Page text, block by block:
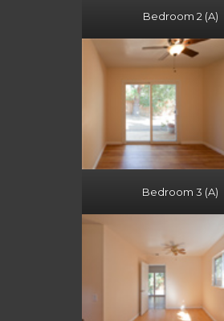
Bedroom 2 (A)
Bedroom 3 (A)